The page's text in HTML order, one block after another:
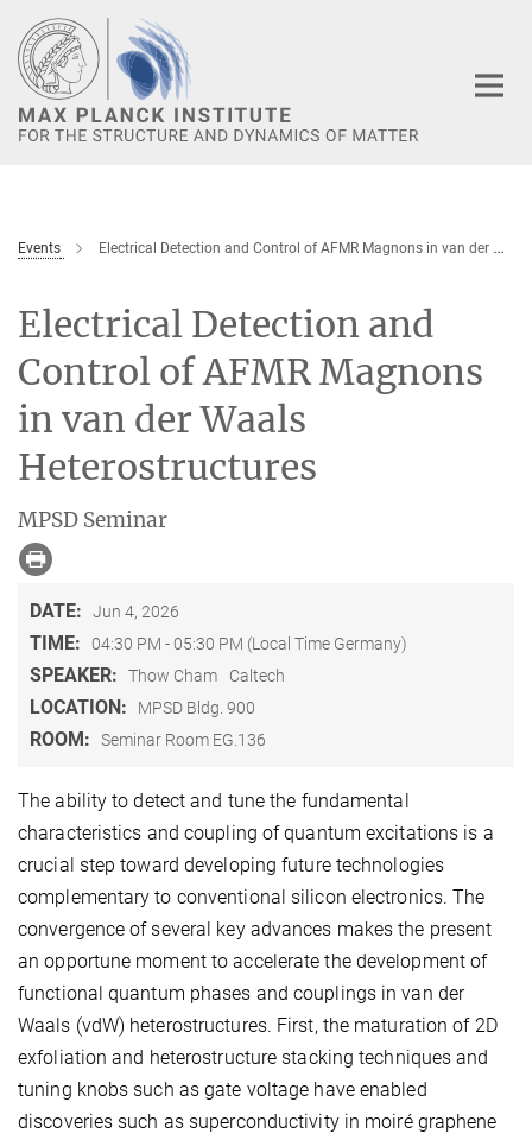
Main-
Content
Events Electrical Detection and Control of AFMR Magnons in van der Waals Heterostructures
Electrical Detection and
Control of AFMR Magnons
in van der Waals
Heterostructures
MPSD Seminar
DATE: Jun 4, 2026
TIME: 04:30 PM - 05:30 PM (Local Time Germany)
SPEAKER: Thow Cham Caltech
LOCATION: MPSD Bldg. 900
ROOM: Seminar Room EG.136
The ability to detect and tune the fundamental
characteristics and coupling of quantum excitations is a
crucial step toward developing future technologies
complementary to conventional silicon electronics. The
convergence of several key advances makes the present
an opportune moment to accelerate the development of
functional quantum phases and couplings in van der
Waals (vdW) heterostructures. First, the maturation of 2D
exfoliation and heterostructure stacking techniques and
tuning knobs such as gate voltage have enabled
discoveries such as superconductivity in moiré graphene